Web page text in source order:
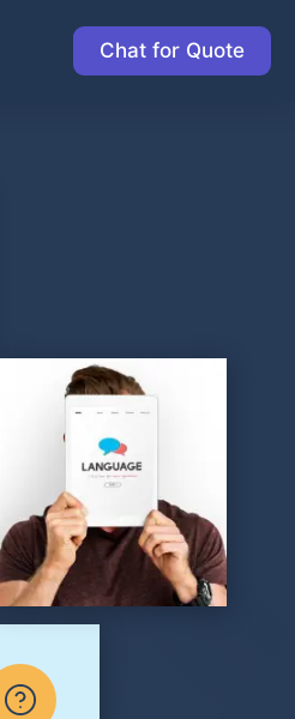
Chat for Quote